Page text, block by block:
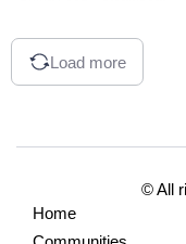
Load more
© All
Home